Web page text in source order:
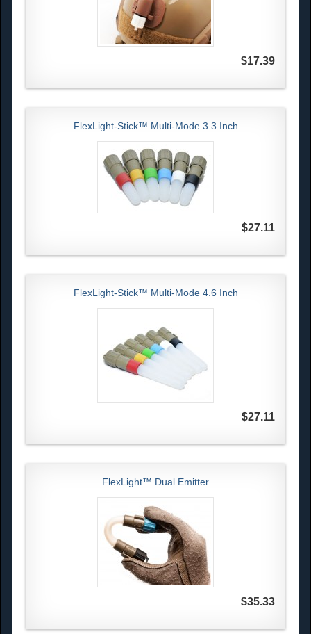
$17.39
FlexLight-Stick™ Multi-Mode 3.3 Inch
$27.11
FlexLight-Stick™ Multi-Mode 4.6 Inch
$27.11
FlexLight™ Dual Emitter
$35.33